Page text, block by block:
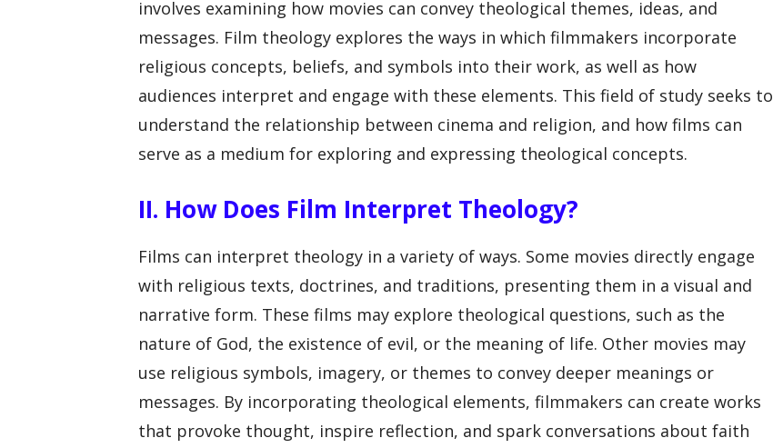
involves examining how movies can convey theological themes, ideas, and
messages. Film theology explores the ways in which filmmakers incorporate
religious concepts, beliefs, and symbols into their work, as well as how
audiences interpret and engage with these elements. This field of study seeks to
understand the relationship between cinema and religion, and how films can
serve as a medium for exploring and expressing theological concepts.
II. How Does Film Interpret Theology?
Films can interpret theology in a variety of ways. Some movies directly engage
with religious texts, doctrines, and traditions, presenting them in a visual and
narrative form. These films may explore theological questions, such as the
nature of God, the existence of evil, or the meaning of life. Other movies may
use religious symbols, imagery, or themes to convey deeper meanings or
messages. By incorporating theological elements, filmmakers can create works
that provoke thought, inspire reflection, and spark conversations about faith